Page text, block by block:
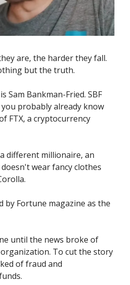
are, the harder they fall.
but the truth.
Sam Bankman-Fried. SBF
probably already know
FTX, a cryptocurrency
different millionaire, an
wear fancy clothes
by Fortune magazine as the
until the news broke of
To cut the story
of fraud and